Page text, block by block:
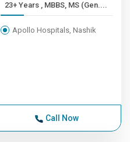
23+ Years , MBBS, MS (Gen....
Apollo Hospitals, Nashik
Call Now